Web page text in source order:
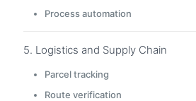
Process automation
5. Logistics and Supply Chain
Parcel tracking
Route verification